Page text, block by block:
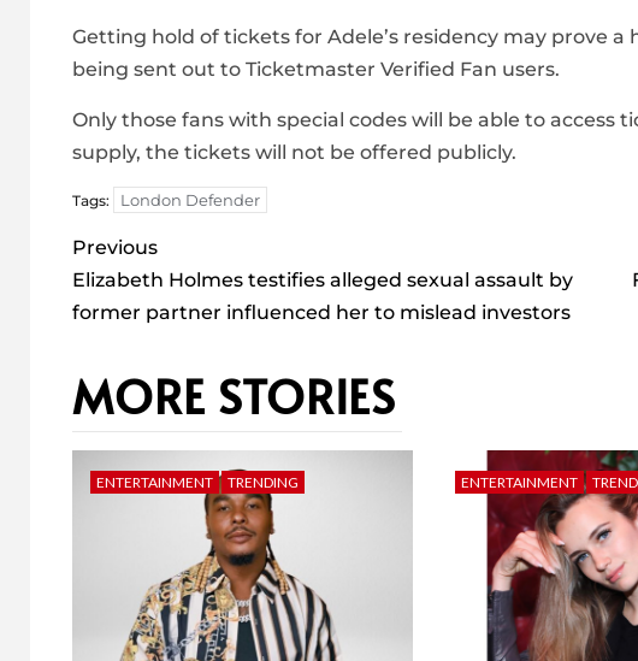
Getting hold of tickets for Adele’s residency may prove
being sent out to Ticketmaster Verified Fan users.
Only those fans with special codes will be able to access
supply, the tickets will not be offered publicly.
Tags: London Defender
Post
navigation
Previous
Elizabeth Holmes testifies alleged sexual assault by
former partner influenced her to mislead investors
MORE STORIES
ENTERTAINMENT TRENDING ENTERTAINMENT